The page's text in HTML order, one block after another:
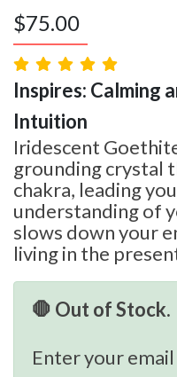
$75.00
Inspires: Calming
Intuition
Iridescent
grounding crystal
chakra, leading
understanding of
slows down your
living in the
🛑 Out of Stock.
Enter your